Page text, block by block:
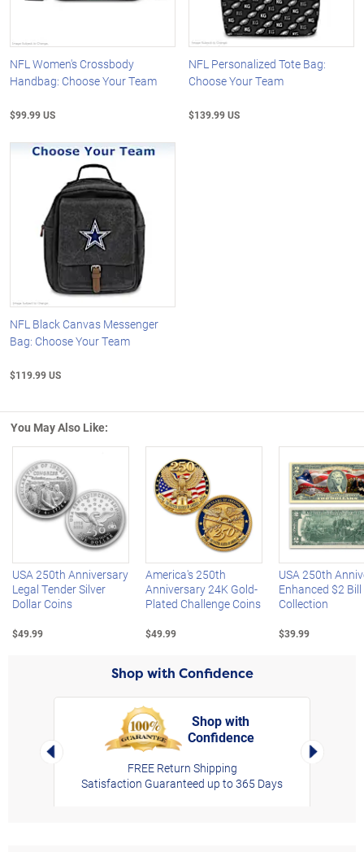
NFL Women's Crossbody
Handbag: Choose Your Team
$99.99 US
NFL Personalized Tote Bag:
Choose Your Team
$139.99 US
NFL Black Canvas Messenger
Bag: Choose Your Team
$119.99 US
You May Also Like:
Left Arrow
USA 250th Anniversary
Legal Tender Silver
Dollar Coins
$49.99
America's 250th
Anniversary 24K Gold-
Plated Challenge Coins
$49.99
USA 250th
Enhanced $2 Bill
Collection
$39.99
Shop with Confidence
Left Arrow
Shop with
Confidence
FREE Return Shipping
Satisfaction Guaranteed up to 365 Days
Right